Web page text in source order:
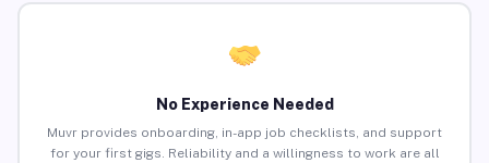
No Experience Needed
Muvr provides onboarding, in-app job checklists, and support
for your first gigs. Reliability and a willingness to work are all